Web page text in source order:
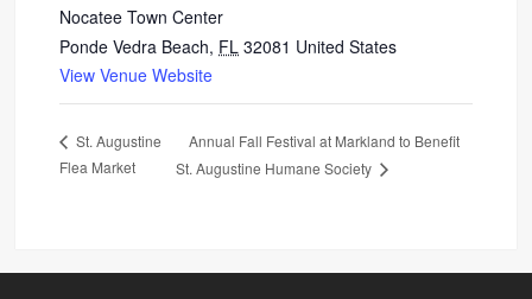
Nocatee Town Center
Ponde Vedra Beach, FL 32081 United States
View Venue Website
St. Augustine
Flea Market
Annual Fall Festival at Markland to Benefit
St. Augustine Humane Society